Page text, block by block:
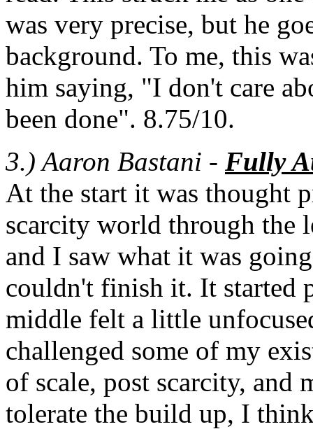
was very precise, but he
background. To me, this
him saying, "I don't care
been done". 8.75/10.
3.) Aaron Bastani - Fully
At the start it was thought
scarcity world through the
and I saw what it was
couldn't finish it. It started
middle felt a little
challenged some of my
of scale, post scarcity, and
tolerate the build up, I